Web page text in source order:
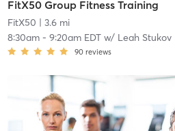
FitX50 Group Fitness Training
FitX50 | 3.6 mi
8:30am- 9:20am EDTw/ Leah Stukov
90 reviews